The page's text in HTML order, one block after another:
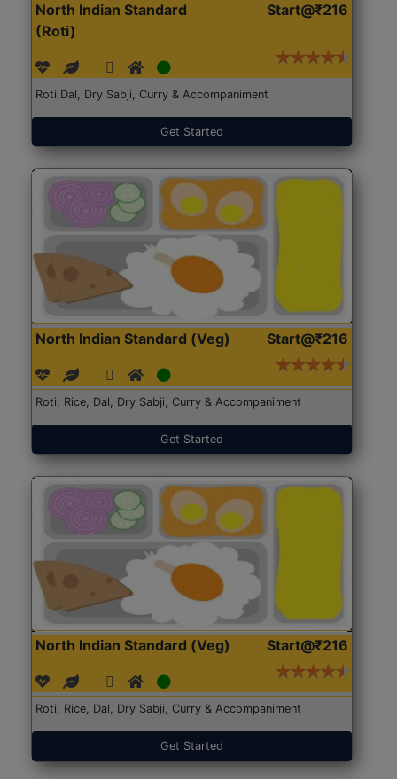
North Indian Standard
(Roti)
Start@₹216
Roti,Dal, Dry Sabji, Curry & Accompaniment
Get Started
North Indian Standard (Veg) Start@₹216
Roti, Rice, Dal, Dry Sabji, Curry & Accompaniment
Get Started
North Indian Standard (Veg) Start@₹216
Roti, Rice, Dal, Dry Sabji, Curry & Accompaniment
Get Started